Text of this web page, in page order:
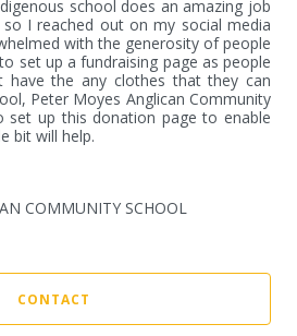
school does an amazing job
I reached out on my social media
with the generosity of people
set up a fundraising page as people
the any clothes that they can
Peter Moyes Anglican Community
set up this donation page to enable
bit will help.
COMMUNITY SCHOOL
CONTACT